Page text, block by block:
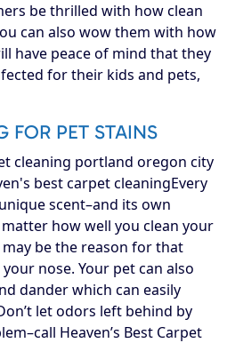
be thrilled with how clean
can also wow them with how
have peace of mind that they
for their kids and pets,
FOR PET STAINS
cleaning portland oregon city
best carpet cleaningEvery
scent–and its own
how well you clean your
be the reason for that
nose. Your pet can also
dander which can easily
let odors left behind by
Heaven’s Best Carpet